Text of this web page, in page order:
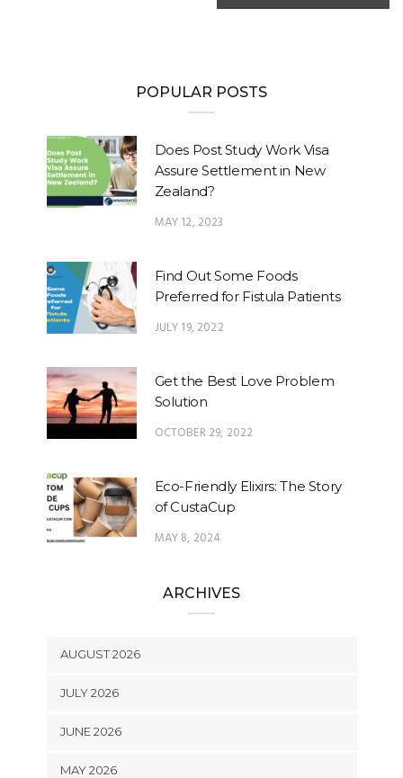
POPULAR POSTS
Does Post Study Work Visa
Assure Settlement in New
Zealand?
MAY 12, 2023
Find Out Some Foods
Preferred for Fistula Patients
JULY 19, 2022
Get the Best Love Problem
Solution
OCTOBER 29, 2022
Eco-Friendly Elixirs: The Story
of CustaCup
MAY 8, 2024
ARCHIVES
AUGUST 2026
JULY 2026
JUNE 2026
MAY 2026